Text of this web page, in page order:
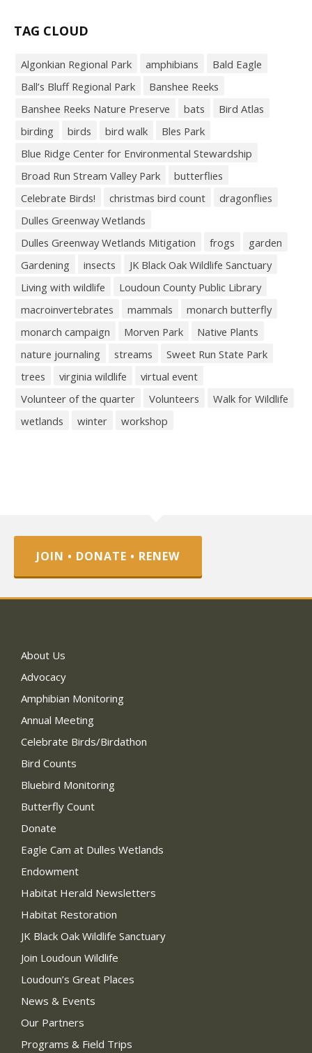
TAG CLOUD
Algonkian Regional Park amphibians
Bald Eagle
Ball’s Bluff Regional Park
Banshee Reeks
Banshee Reeks Nature Preserve
bats
Bird Atlas
birding
birds bird walk
Bles Park
Blue Ridge Center for Environmental Stewardship
Broad Run Stream Valley Park
butterflies
Celebrate Birds!
christmas bird count
dragonflies
Dulles Greenway Wetlands
Dulles Greenway Wetlands Mitigation
frogs
garden
Gardening
insects
JK Black Oak Wildlife Sanctuary
Living with wildlife
Loudoun County Public Library
macroinvertebrates
mammals
monarch butterfly
monarch campaign
Morven Park
Native Plants
nature journaling
streams
Sweet Run State Park
trees
virginia wildlife
virtual event
Volunteer of the quarter
Volunteers
Walk for Wildlife
wetlands
winter workshop
JOIN • DONATE • RENEW
About Us
Advocacy
Amphibian Monitoring
Annual Meeting
Celebrate Birds/Birdathon
Bird Counts
Bluebird Monitoring
Butterfly Count
Donate
Eagle Cam at Dulles Wetlands
Endowment
Habitat Herald Newsletters
Habitat Restoration
JK Black Oak Wildlife Sanctuary
Join Loudoun Wildlife
Loudoun’s Great Places
News & Events
Our Partners
Programs & Field Trips